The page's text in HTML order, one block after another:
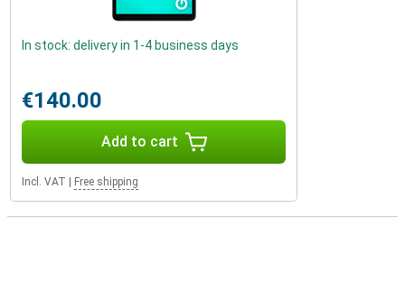
In stock: delivery in 1-4 business days
€140.00
Add to cart
Incl. VAT Free shipping